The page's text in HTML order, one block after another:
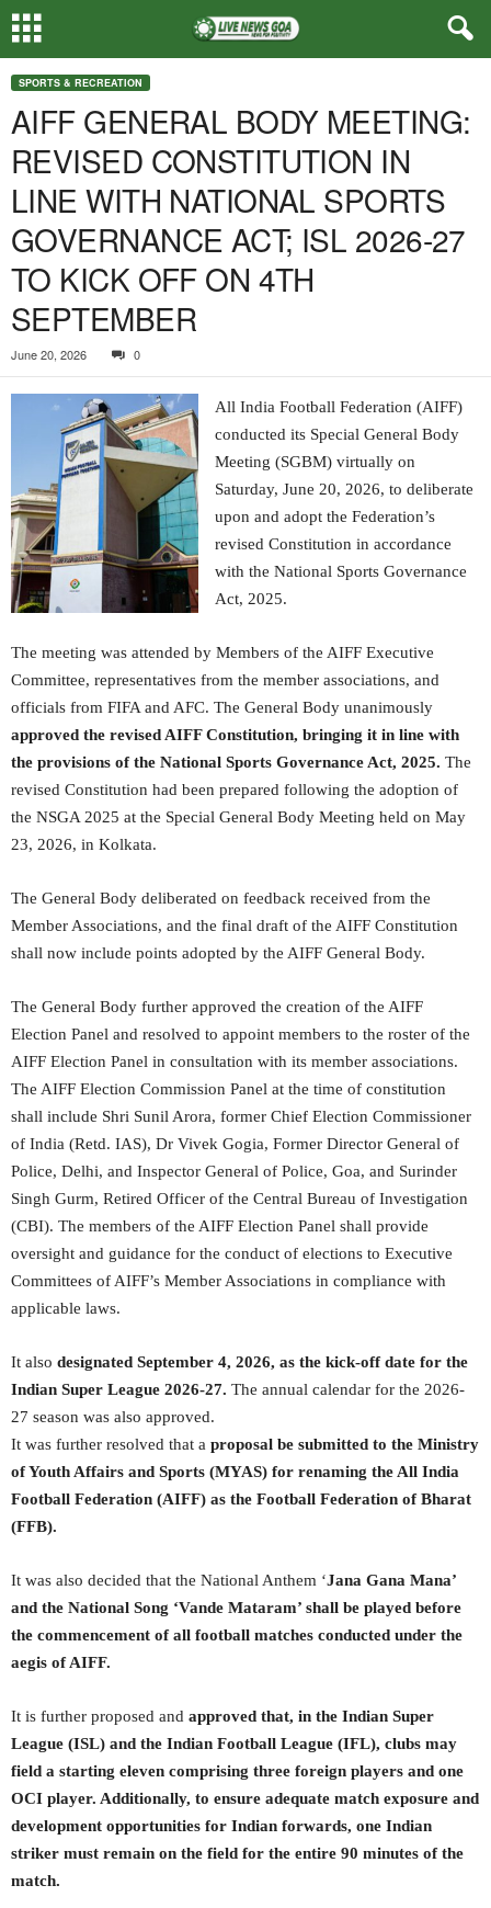
SPORTS & RECREATION
AIFF GENERAL BODY MEETING:
REVISED CONSTITUTION IN
LINE WITH NATIONAL SPORTS
GOVERNANCE ACT; ISL 2026-27
TO KICK OFF ON 4TH
SEPTEMBER
June 20, 2026 0
All India Football Federation (AIFF)
conducted its Special General Body
Meeting (SGBM) virtually on
Saturday, June 20, 2026, to deliberate
upon and adopt the Federation’s
revised Constitution in accordance
with the National Sports Governance
Act, 2025.
The meeting was attended by Members of the AIFF Executive
Committee, representatives from the member associations, and
officials from FIFA and AFC. The General Body unanimously
approved the revised AIFF Constitution, bringing it in line with
the provisions of the National Sports Governance Act, 2025. The
revised Constitution had been prepared following the adoption of
the NSGA 2025 at the Special General Body Meeting held on May
23, 2026, in Kolkata.
The General Body deliberated on feedback received from the
Member Associations, and the final draft of the AIFF Constitution
shall now include points adopted by the AIFF General Body.
The General Body further approved the creation of the AIFF
Election Panel and resolved to appoint members to the roster of the
AIFF Election Panel in consultation with its member associations.
The AIFF Election Commission Panel at the time of constitution
shall include Shri Sunil Arora, former Chief Election Commissioner
of India (Retd. IAS), Dr Vivek Gogia, Former Director General of
Police, Delhi, and Inspector General of Police, Goa, and Surinder
Singh Gurm, Retired Officer of the Central Bureau of Investigation
(CBI). The members of the AIFF Election Panel shall provide
oversight and guidance for the conduct of elections to Executive
Committees of AIFF’s Member Associations in compliance with
applicable laws.
It also designated September 4, 2026, as the kick-off date for the
Indian Super League 2026-27. The annual calendar for the 2026-
27 season was also approved.
It was further resolved that a proposal be submitted to the Ministry
of Youth Affairs and Sports (MYAS) for renaming the All India
Football Federation (AIFF) as the Football Federation of Bharat
(FFB).
It was also decided that the National Anthem ‘Jana Gana Mana’
and the National Song ‘Vande Mataram’ shall be played before
the commencement of all football matches conducted under the
aegis of AIFF.
It is further proposed and approved that, in the Indian Super
League (ISL) and the Indian Football League (IFL), clubs may
field a starting eleven comprising three foreign players and one
OCI player. Additionally, to ensure adequate match exposure and
development opportunities for Indian forwards, one Indian
striker must remain on the field for the entire 90 minutes of the
match.